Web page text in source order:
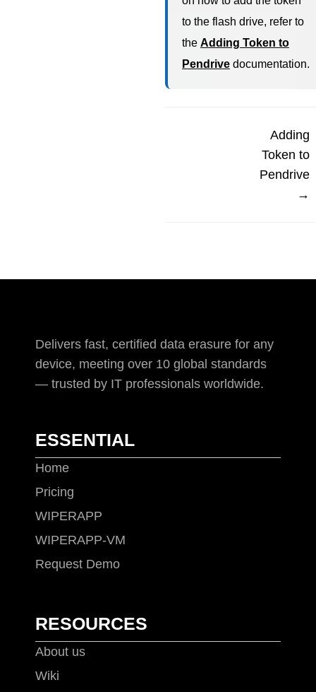
to the flash drive, refer to
the Adding Token to
Pendrive documentation.
Adding
Token to
Pendrive
→
Delivers fast, certified data erasure for any
device, meeting over 10 global standards
— trusted by IT professionals worldwide.
ESSENTIAL
Home
Pricing
WIPERAPP
WIPERAPP-VM
Request Demo
RESOURCES
About us
Wiki